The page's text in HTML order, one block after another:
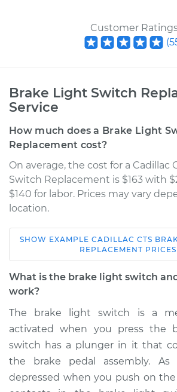
Customer
(
Brake Light Switch
Service
How much does a Brake Light
Replacement cost?
On average, the cost for a Cadillac
Switch Replacement is $163 with
$140 for labor. Prices may vary
location.
2017 Cadillac CTS
V6-3.6L Turbo
Service type
Estimate $238.72
Shop/Dealer Price $263.25
SHOW EXAMPLE CADILLAC CTS
REPLACEMENT PRICES
What is the brake light switch
work?
The brake light switch is a
activated when you press the
switch has a plunger in it that
the brake pedal assembly.
depressed when you push on